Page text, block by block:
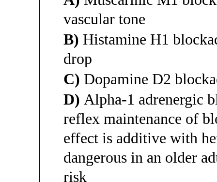
vascular tone
B) Histamine H1
drop
C) Dopamine D2
D) Alpha-1 adrenergic
reflex maintenance of
effect is additive with
dangerous in an older
risk